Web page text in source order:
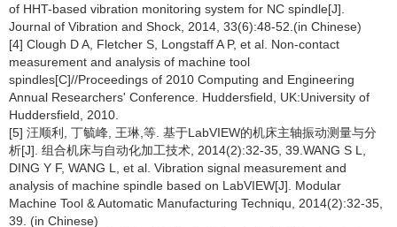
of HHT-based vibration monitoring system for NC spindle[J].
Journal of Vibration and Shock, 2014, 33(6):48-52.(in Chinese)
[4] Clough D A, Fletcher S, Longstaff A P, et al. Non-contact
measurement and analysis of machine tool
spindles[C]//Proceedings of 2010 Computing and Engineering
Annual Researchers' Conference. Huddersfield, UK:University of
Huddersfield, 2010.
[5] 汪顺利, 丁毓峰, 王琳,等. 基于LabVIEW的机床主轴振动测量与分
析[J]. 组合机床与自动化加工技术, 2014(2):32-35, 39.WANG S L,
DING Y F, WANG L, et al. Vibration signal measurement and
analysis of machine spindle based on LabVIEW[J]. Modular
Machine Tool & Automatic Manufacturing Techniqu, 2014(2):32-35,
39. (in Chinese)